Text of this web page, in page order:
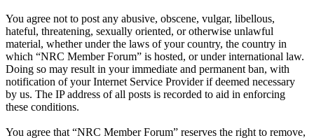
You agree not to post any abusive, obscene, vulgar, libellous,
hateful, threatening, sexually oriented, or otherwise unlawful
material, whether under the laws of your country, the country in
which “NRC Member Forum” is hosted, or under international law.
Doing so may result in your immediate and permanent ban, with
notification of your Internet Service Provider if deemed necessary
by us. The IP address of all posts is recorded to aid in enforcing
these conditions.
You agree that “NRC Member Forum” reserves the right to remove,